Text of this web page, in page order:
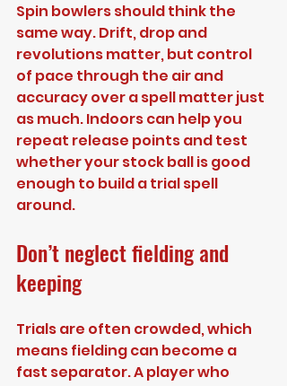
Spin bowlers should think the
same way. Drift, drop and
revolutions matter, but control
of pace through the air and
accuracy over a spell matter just
as much. Indoors can help you
repeat release points and test
whether your stock ball is good
enough to build a trial spell
around.
Don’t neglect fielding and
keeping
Trials are often crowded, which
means fielding can become a
fast separator. A player who